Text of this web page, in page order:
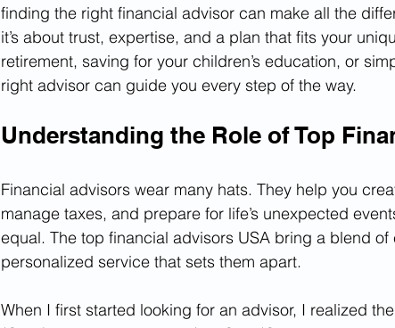
finding the right financial advisor can make all the
it’s about trust, expertise, and a plan that fits your
retirement, saving for your children’s education, or
right advisor can guide you every step of the way.
Understanding the Role of Top
Financial advisors wear many hats. They help you
manage taxes, and prepare for life’s unexpected
equal. The top financial advisors USA bring a blend
personalized service that sets them apart.
When I first started looking for an advisor, I realized